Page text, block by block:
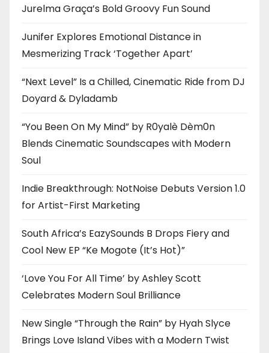
Jurelma Graça’s Bold Groovy Fun Sound
Junifer Explores Emotional Distance in
Mesmerizing Track ‘Together Apart’
“Next Level” Is a Chilled, Cinematic Ride from DJ
Doyard & Dyladamb
“You Been On My Mind” by R0yalè Dèm0n
Blends Cinematic Soundscapes with Modern
Soul
Indie Breakthrough: NotNoise Debuts Version 1.0
for Artist-First Marketing
South Africa’s EazySounds B Drops Fiery and
Cool New EP “Ke Mogote (It’s Hot)”
‘Love You For All Time’ by Ashley Scott
Celebrates Modern Soul Brilliance
New Single “Through the Rain” by Hyah Slyce
Brings Love Island Vibes with a Modern Twist